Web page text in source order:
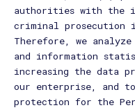
authorities with the
criminal prosecution
Therefore, we
and information
increasing the data
our enterprise, and
protection for the